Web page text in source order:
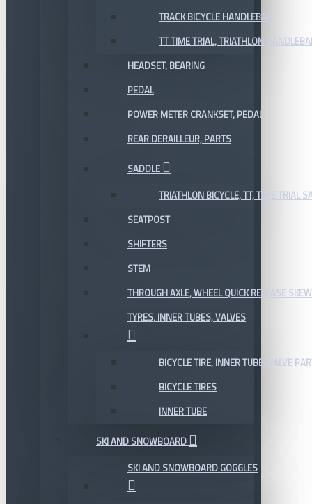
TRACK BICYCLE HANDLEBAR
TT TIME TRIAL, TRIATHLON
HEADSET, BEARING
PEDAL
POWER METER CRANKSET, PEDAL
REAR DERAILLEUR, PARTS
SADDLE
TRIATHLON BICYCLE, TT, TIME TRIAL
SEATPOST
SHIFTERS
STEM
THROUGH AXLE, WHEEL QUICK RELEASE
TYRES, INNER TUBES, VALVES
BICYCLE TIRE, INNER TUBE, VALVE
BICYCLE TIRES
INNER TUBE
SKI AND SNOWBOARD
SKI AND SNOWBOARD GOGGLES